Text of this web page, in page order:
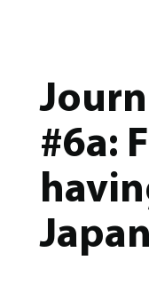
#6a:
Japan